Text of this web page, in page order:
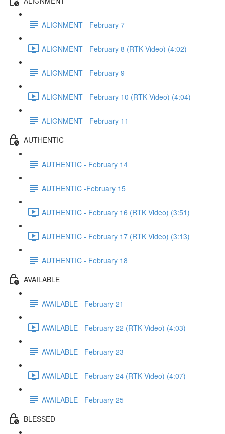
ALIGNMENT - February 7
ALIGNMENT - February 8 (RTK Video) (4:02)
ALIGNMENT - February 9
ALIGNMENT - February 10 (RTK Video) (4:04)
ALIGNMENT - February 11
AUTHENTIC
AUTHENTIC - February 14
AUTHENTIC -February 15
AUTHENTIC - February 16 (RTK Video) (3:51)
AUTHENTIC - February 17 (RTK Video) (3:13)
AUTHENTIC - February 18
AVAILABLE
AVAILABLE - February 21
AVAILABLE - February 22 (RTK Video) (4:03)
AVAILABLE - February 23
AVAILABLE - February 24 (RTK Video) (4:07)
AVAILABLE - February 25
BLESSED